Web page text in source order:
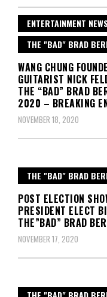
ENTERTAINMENT NEWS
THE "BAD" BRAD
WANG CHUNG
GUITARIST NICK
THE “BAD” BRAD
2020 – BREAKING
NOVEMBER 18, 2020
THE "BAD" BRAD
POST ELECTION
PRESIDENT ELECT
THE”BAD” BRAD
NOVEMBER 17, 2020